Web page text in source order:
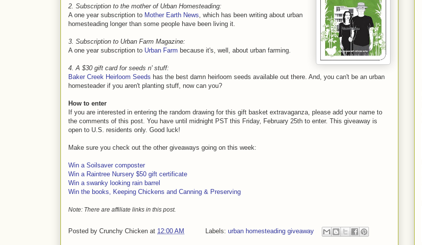
2. Subscription to the mother of Urban Homesteading:
A one year subscription to Mother Earth News , which has been writing about urban
homesteading longer than some people have been living it.
3. Subscription to Urban Farm Magazine:
A one year subscription to Urban Farm because it's, well, about urban farming.
4. A $30 gift card for seeds n' stuff:
Baker Creek Heirloom Seeds has the best damn heirloom seeds available out there. And, you can't be an urban
homesteader if you aren't planting stuff, now can you?
How to enter
If you are interested in entering the random drawing for this gift basket extravaganza, please add your name to
the comments of this post. You have until midnight PST this Friday, February 25th to enter. This giveaway is
open to U.S. residents only. Good luck!
Make sure you check out the other giveaways going on this week:
Win a Soilsaver composter
Win a Raintree Nursery $50 gift certificate
Win a swanky looking rain barrel
Win the books, Keeping Chickens and Canning & Preserving
Note: There are affiliate links in this post.
Posted by Crunchy Chicken at 12:00 AM Labels: urban homesteading giveaway